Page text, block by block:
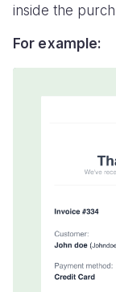
inside the
For example: